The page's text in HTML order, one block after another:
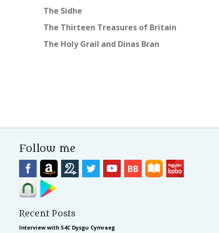
The Sidhe
The Thirteen Treasures of Britain
The Holy Grail and Dinas Bran
Follow me
Recent Posts
Interview with S4C Dysgu Cymraeg